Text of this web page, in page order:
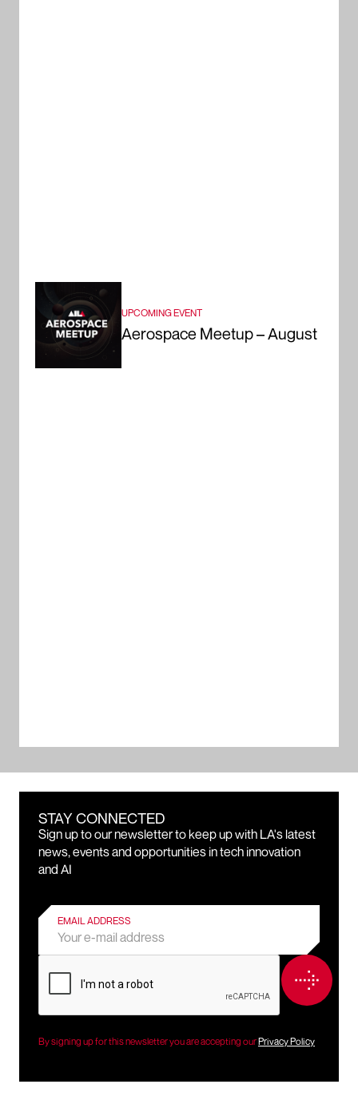
UPCOMING EVENT
Aerospace Meetup – August
STAY CONNECTED
Sign up to our newsletter to keep up with LA's latest
news, events and opportunities in tech innovation
and AI
EMAIL ADDRESS
By signing up for this newsletter you are accepting ourPrivacy Policy